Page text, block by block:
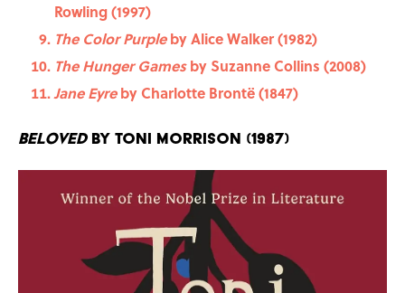
Rowling (1997)
The Color Purpleby Alice Walker (1982)
The Hunger Gamesby Suzanne Collins (2008)
Jane Eyreby Charlotte Brontë (1847)
Beloved by Toni Morrison (1987)